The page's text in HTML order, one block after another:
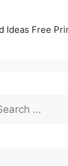
Ideas Free